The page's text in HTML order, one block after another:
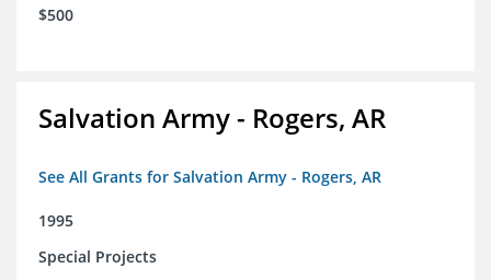
$500
Salvation Army - Rogers, AR
See All Grants for Salvation Army - Rogers, AR
1995
Special Projects